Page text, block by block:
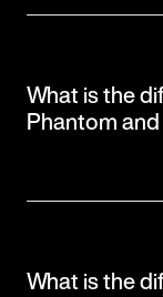
What is the
Phantom
What is the